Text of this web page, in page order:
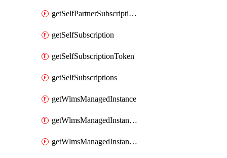
getSelfPartnerSubscriptions
getSelfSubscription
getSelfSubscriptionToken
getSelfSubscriptions
getWlmsManagedInstance
getWlmsManagedInstanceScanResults
getWlmsManagedInstanceServer